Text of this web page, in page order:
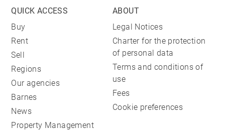
QUICK ACCESS
Buy
Rent
Sell
Regions
Our agencies
Barnes
News
Property Management
ABOUT
Legal Notices
Charter for the protection
of personal data
Terms and conditions of
use
Fees
Cookie preferences